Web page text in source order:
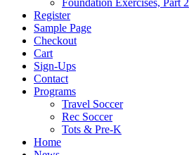
Register
Sample Page
Checkout
Cart
Sign-Ups
Contact
Programs
Travel Soccer
Rec Soccer
Tots & Pre-K
Home